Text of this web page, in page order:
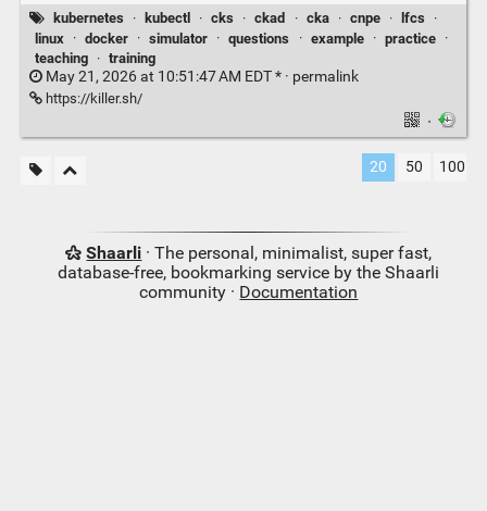
kubernetes · kubectl · cks · ckad · cka · cnpe · lfcs
·
linux
· docker · simulator · questions · example · practice
·
teaching
· training
May 21, 2026 at 10:51:47 AM EDT * · permalink
https://killer.sh/
·
20 50 100
Shaarli · The personal, minimalist, super fast,
database-free, bookmarking service by the Shaarli
community · Documentation